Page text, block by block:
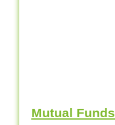
Mutual Funds